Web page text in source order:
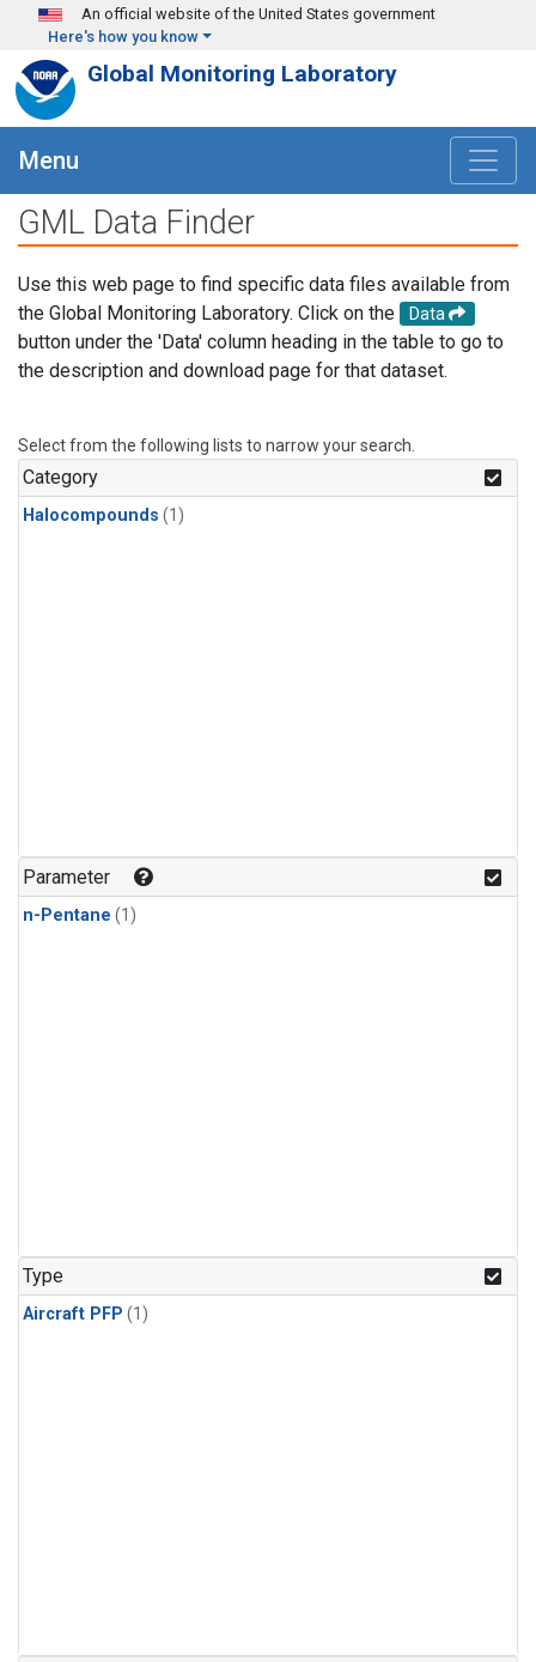
Skip to main content
An official website of the United States government
Here's how you know
Global Monitoring Laboratory
Menu
GML Data Finder
Use this web page to find specific data files available from
the Global Monitoring Laboratory. Click on the
Data
button under the 'Data' column heading in the table to go to
the description and download page for that dataset.
Select from the following lists to narrow your search.
Category
Halocompounds (1)
Parameter
n-Pentane (1)
Type
Aircraft PFP (1)